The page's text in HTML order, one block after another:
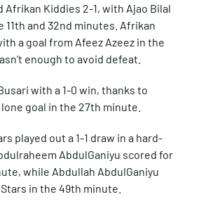
Afrikan Kiddies 2-1, with Ajao Bilal
11th and 32nd minutes. Afrikan
a goal from Afeez Azeez in the
enough to avoid defeat.
with a 1-0 win, thanks to
lone goal in the 27th minute.
played out a 1-1 draw in a hard-
AbdulGaniyu scored for
while Abdullah AbdulGaniyu
in the 49th minute.